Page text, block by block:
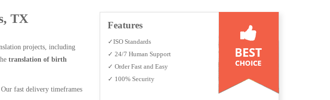
TX
projects, including
translation of birth
fast delivery timeframes
Features
✓ISO Standards
✓ 24/7 Human Support
✓ Order Fast and Easy
✓ 100% Security